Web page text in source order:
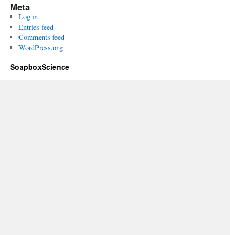
Meta
Log in
Entries feed
Comments feed
WordPress.org
SoapboxScience